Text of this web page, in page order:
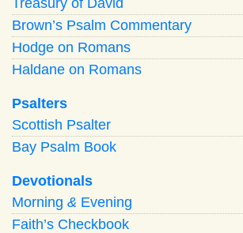
Brown’s Psalm Commentary
Hodge on Romans
Haldane on Romans
Psalters
Scottish Psalter
Bay Psalm Book
Devotionals
Morning & Evening
Faith’s Checkbook